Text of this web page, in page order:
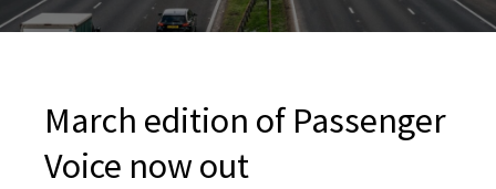
March edition of Passenger
Voice now out